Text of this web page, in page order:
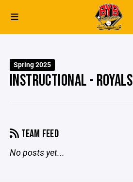
Spring 2025
INSTRUCTIONAL - ROYALS
TEAM FEED
No posts yet...